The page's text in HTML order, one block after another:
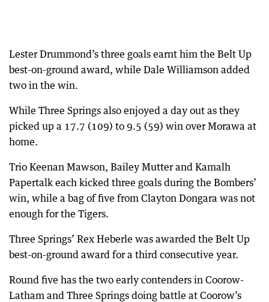
Lester Drummond’s three goals earnt him the Belt Up
best-on-ground award, while Dale Williamson added
two in the win.
While Three Springs also enjoyed a day out as they
picked up a 17.7 (109) to 9.5 (59) win over Morawa at
home.
Trio Keenan Mawson, Bailey Mutter and Kamalh
Papertalk each kicked three goals during the Bombers’
win, while a bag of five from Clayton Dongara was not
enough for the Tigers.
Three Springs’ Rex Heberle was awarded the Belt Up
best-on-ground award for a third consecutive year.
Round five has the two early contenders in Coorow-
Latham and Three Springs doing battle at Coorow’s